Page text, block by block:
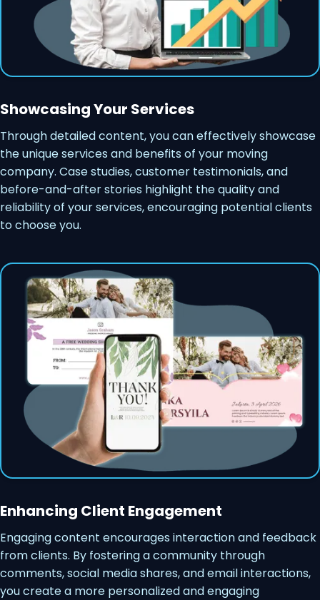
Showcasing Your Services
Through detailed content, you can effectively showcase
the unique services and benefits of your moving
company. Case studies, customer testimonials, and
before-and-after stories highlight the quality and
reliability of your services, encouraging potential clients
to choose you.
Enhancing Client Engagement
Engaging content encourages interaction and feedback
from clients. By fostering a community through
comments, social media shares, and email interactions,
you create a more personalized and engaging